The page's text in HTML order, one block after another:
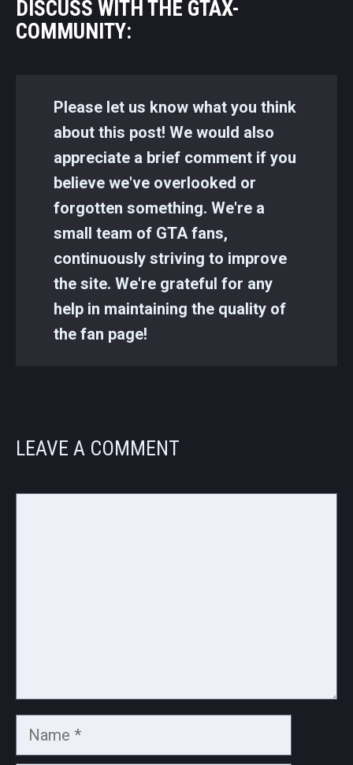
DISCUSS WITH THE GTAX-
COMMUNITY:
Please let us know what you think
about this post! We would also
appreciate a brief comment if you
believe we've overlooked or
forgotten something. We're a
small team of GTA fans,
continuously striving to improve
the site. We're grateful for any
help in maintaining the quality of
the fan page!
LEAVE A COMMENT
Name